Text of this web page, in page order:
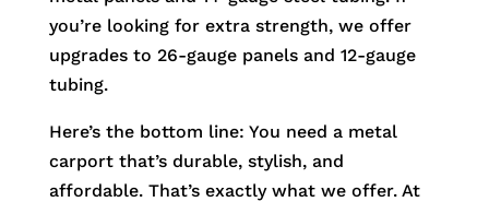
you’re looking for extra strength, we offer
upgrades to 26-gauge panels and 12-gauge
tubing.
Here’s the bottom line: You need a metal
carport that’s durable, stylish, and
affordable. That’s exactly what we offer. At